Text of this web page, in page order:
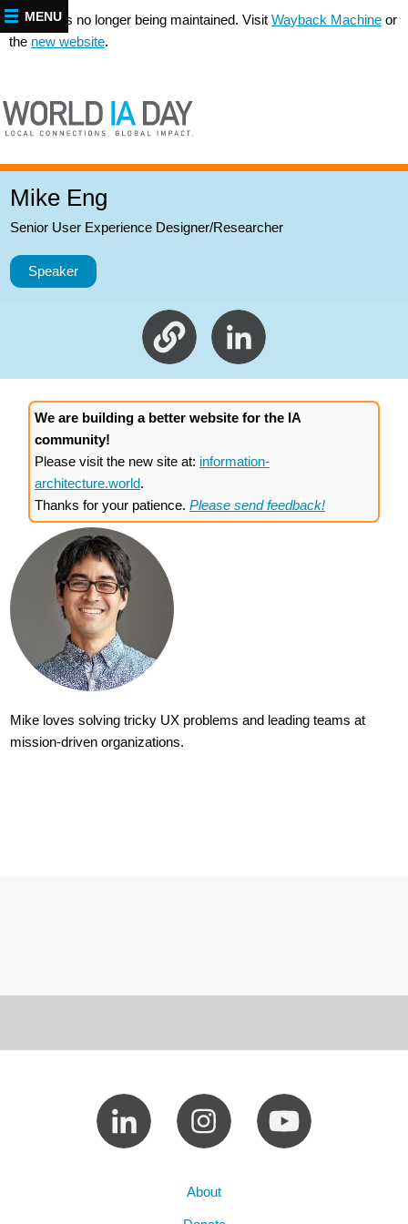
This site is no longer being maintained. Visit Wayback Machine or
the new website.
Mike Eng
Senior User Experience Designer/Researcher
Speaker
We are building a better website for the IA
community!
Please visit the new site at: information-
architecture.world.
Thanks for your patience. Please send feedback!
Mike loves solving tricky UX problems and leading teams at
mission-driven organizations.
About
MENU